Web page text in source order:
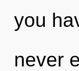
you
never